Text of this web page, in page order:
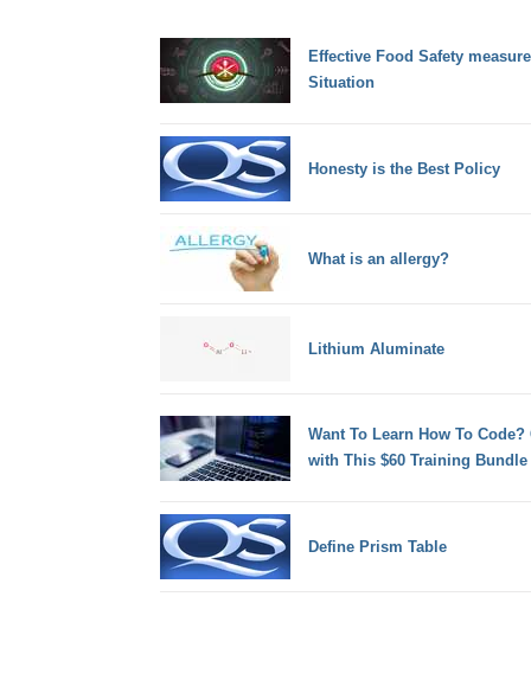
Effective Food Safety
Situation
Honesty is the Best Policy
What is an allergy?
Lithium Aluminate
Want To Learn How To
with This $60 Training Bundle
Define Prism Table